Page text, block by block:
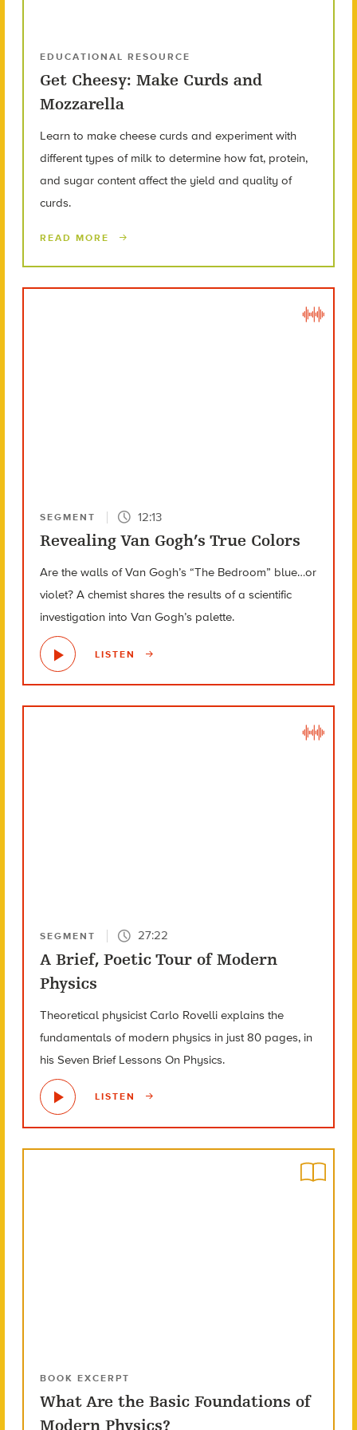
EDUCATIONAL RESOURCE
Get Cheesy: Make Curds and
Mozzarella
Learn to make cheese curds and experiment with
different types of milk to determine how fat, protein,
and sugar content affect the yield and quality of
curds.
READ MORE
SEGMENT 12:13
Revealing Van Gogh’s True Colors
Are the walls of Van Gogh’s “The Bedroom” blue…or
violet? A chemist shares the results of a scientific
investigation into Van Gogh’s palette.
LISTEN
SEGMENT 27:22
A Brief, Poetic Tour of Modern
Physics
Theoretical physicist Carlo Rovelli explains the
fundamentals of modern physics in just 80 pages, in
his Seven Brief Lessons On Physics.
LISTEN
BOOK EXCERPT
What Are the Basic Foundations of
Modern Physics?